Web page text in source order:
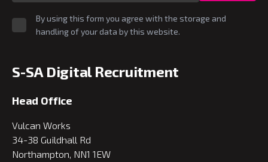
By using this form you agree with the storage and
handling of your data by this website.
S-SA Digital Recruitment
Head Office
Vulcan Works
34-38 Guildhall Rd
Northampton, NN1 1EW